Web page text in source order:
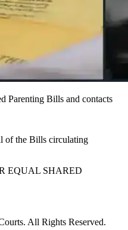
Parenting Bills and contacts
of the Bills circulating
EQUAL SHARED
All Rights Reserved.